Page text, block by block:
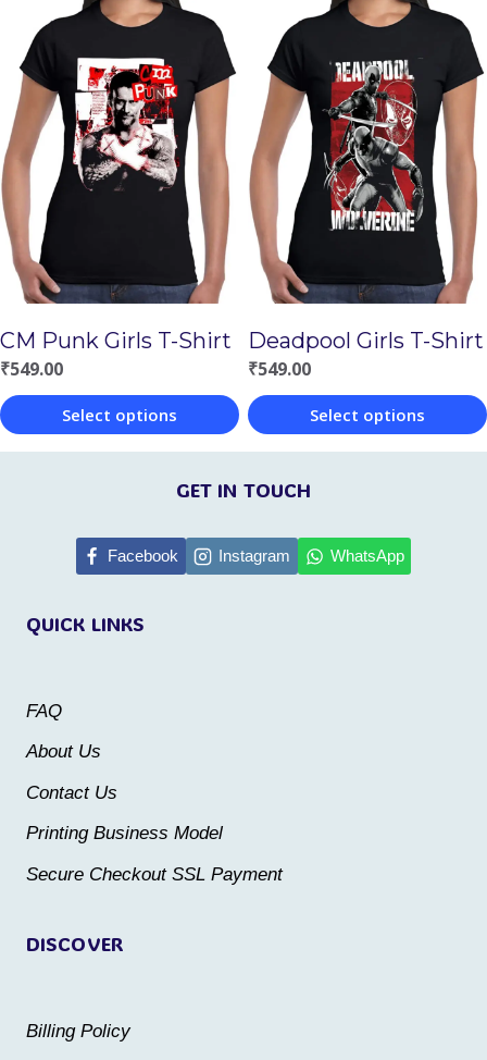
product
has
multiple
variants.
The
options
may
be
chosen
on
the
product
page
product
has
multiple
variants.
The
options
may
be
on
the
product
page
CM Punk Girls T-Shirt
₹549.00
Select options
This
The
chosen
product
Deadpool Girls T-Shirt
₹549.00
Select options
This
product
multiple
product
DISCOVER
Billing Policy
QUICK LINKS
FAQ
About Us
Contact Us
Printing Business Model
Secure Checkout SSL Payment
GET IN TOUCH
Facebook Instagram WhatsApp